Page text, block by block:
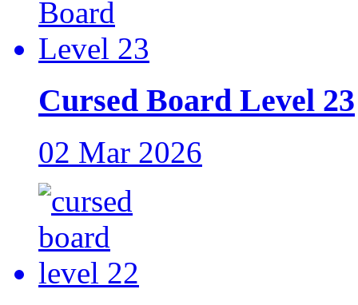
Cursed Board Level 23
02 Mar 2026